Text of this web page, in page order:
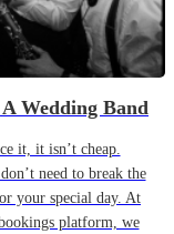
Wedding Band
it, it isn’t cheap.
need to break the
your special day. At
platform, we